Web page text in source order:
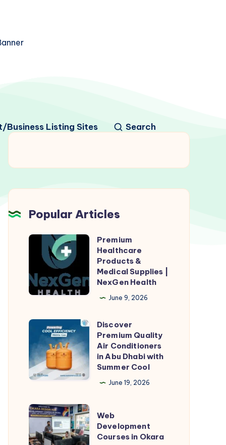
Business Listing Sites Search
Popular Articles
Premium
Healthcare
Products
&
Medical
|
NexGen
Health
Premium
Healthcare
Products &
Medical Supplies |
NexGen Health
June 9, 2026
Discover
Premium
Quality
Air
Conditioners
Abu
Dhabi
with
Discover
Premium Quality
Air Conditioners
in Abu Dhabi with
Summer Cool
June 19, 2026
Web
Development
Courses
Web
Development
Courses in Okara